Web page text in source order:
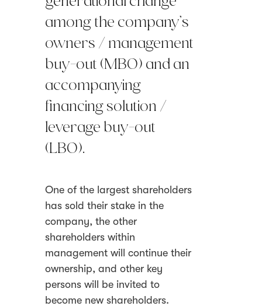
among the company’s
owners / management
buy-out (MBO) and an
accompanying
financing solution /
leverage buy-out
(LBO).
One of the largest shareholders
has sold their stake in the
company, the other
shareholders within
management will continue their
ownership, and other key
persons will be invited to
become new shareholders.